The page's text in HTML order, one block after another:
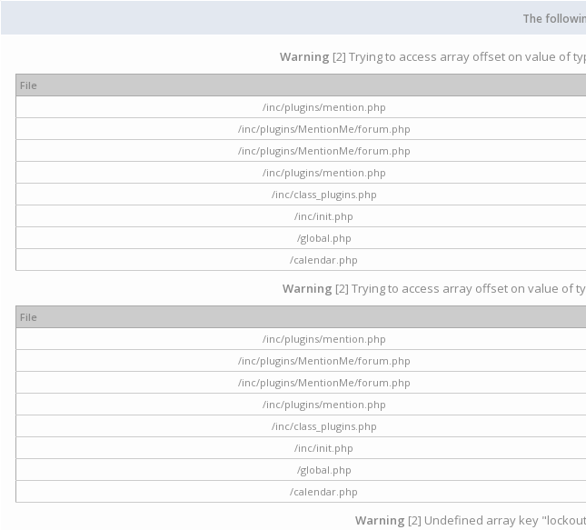
The
Warning [2] Trying to access array offset on value of
File
/inc/plugins/mention.php
/inc/plugins/MentionMe/forum.php
/inc/plugins/MentionMe/forum.php
/inc/plugins/mention.php
/inc/class_plugins.php
/inc/init.php
/global.php
/calendar.php
Warning [2] Trying to access array offset on value of
File
/inc/plugins/mention.php
/inc/plugins/MentionMe/forum.php
/inc/plugins/MentionMe/forum.php
/inc/plugins/mention.php
/inc/class_plugins.php
/inc/init.php
/global.php
/calendar.php
Warning [2] Undefined array key